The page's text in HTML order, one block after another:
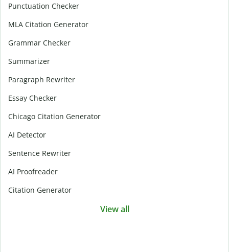
Punctuation Checker
MLA Citation Generator
Grammar Checker
Summarizer
Paragraph Rewriter
Essay Checker
Chicago Citation Generator
AI Detector
Sentence Rewriter
AI Proofreader
Citation Generator
View all